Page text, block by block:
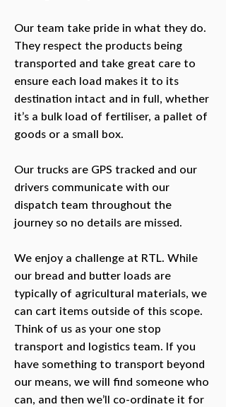
Our team take pride in what they do.
They respect the products being
transported and take great care to
ensure each load makes it to its
destination intact and in full, whether
it’s a bulk load of fertiliser, a pallet of
goods or a small box.
Our trucks are GPS tracked and our
drivers communicate with our
dispatch team throughout the
journey so no details are missed.
We enjoy a challenge at RTL. While
our bread and butter loads are
typically of agricultural materials, we
can cart items outside of this scope.
Think of us as your one stop
transport and logistics team. If you
have something to transport beyond
our means, we will find someone who
can, and then we’ll co-ordinate it for